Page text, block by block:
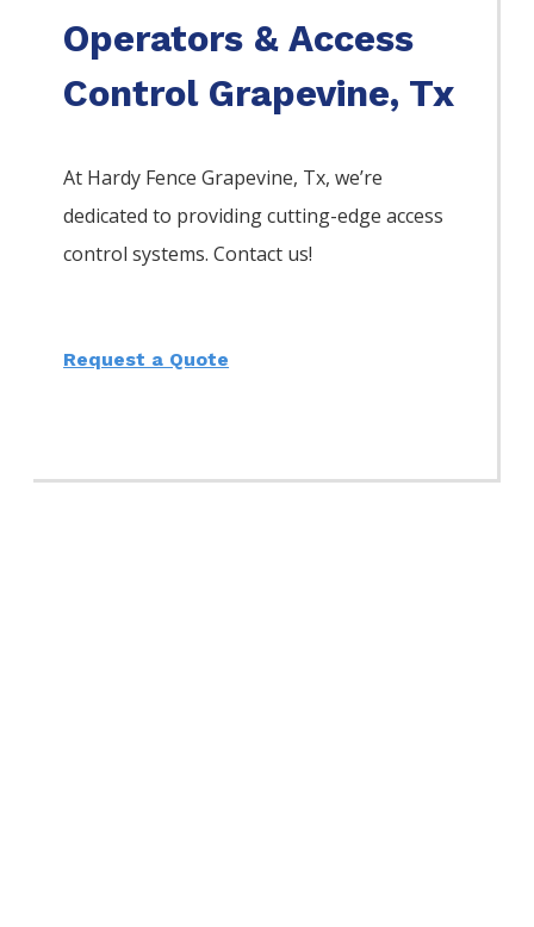
Operators & Access
Control Grapevine, Tx
At Hardy FenceGrapevine, Tx, we’re
dedicated to providing cutting-edge access
control systems. Contact us!
Request a Quote